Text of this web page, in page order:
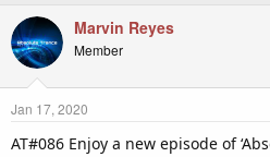
d
s
t
a
r
e
d
e
Marvin Reyes
Member
Jan 17, 2020
AT#086 Enjoy a new episode of